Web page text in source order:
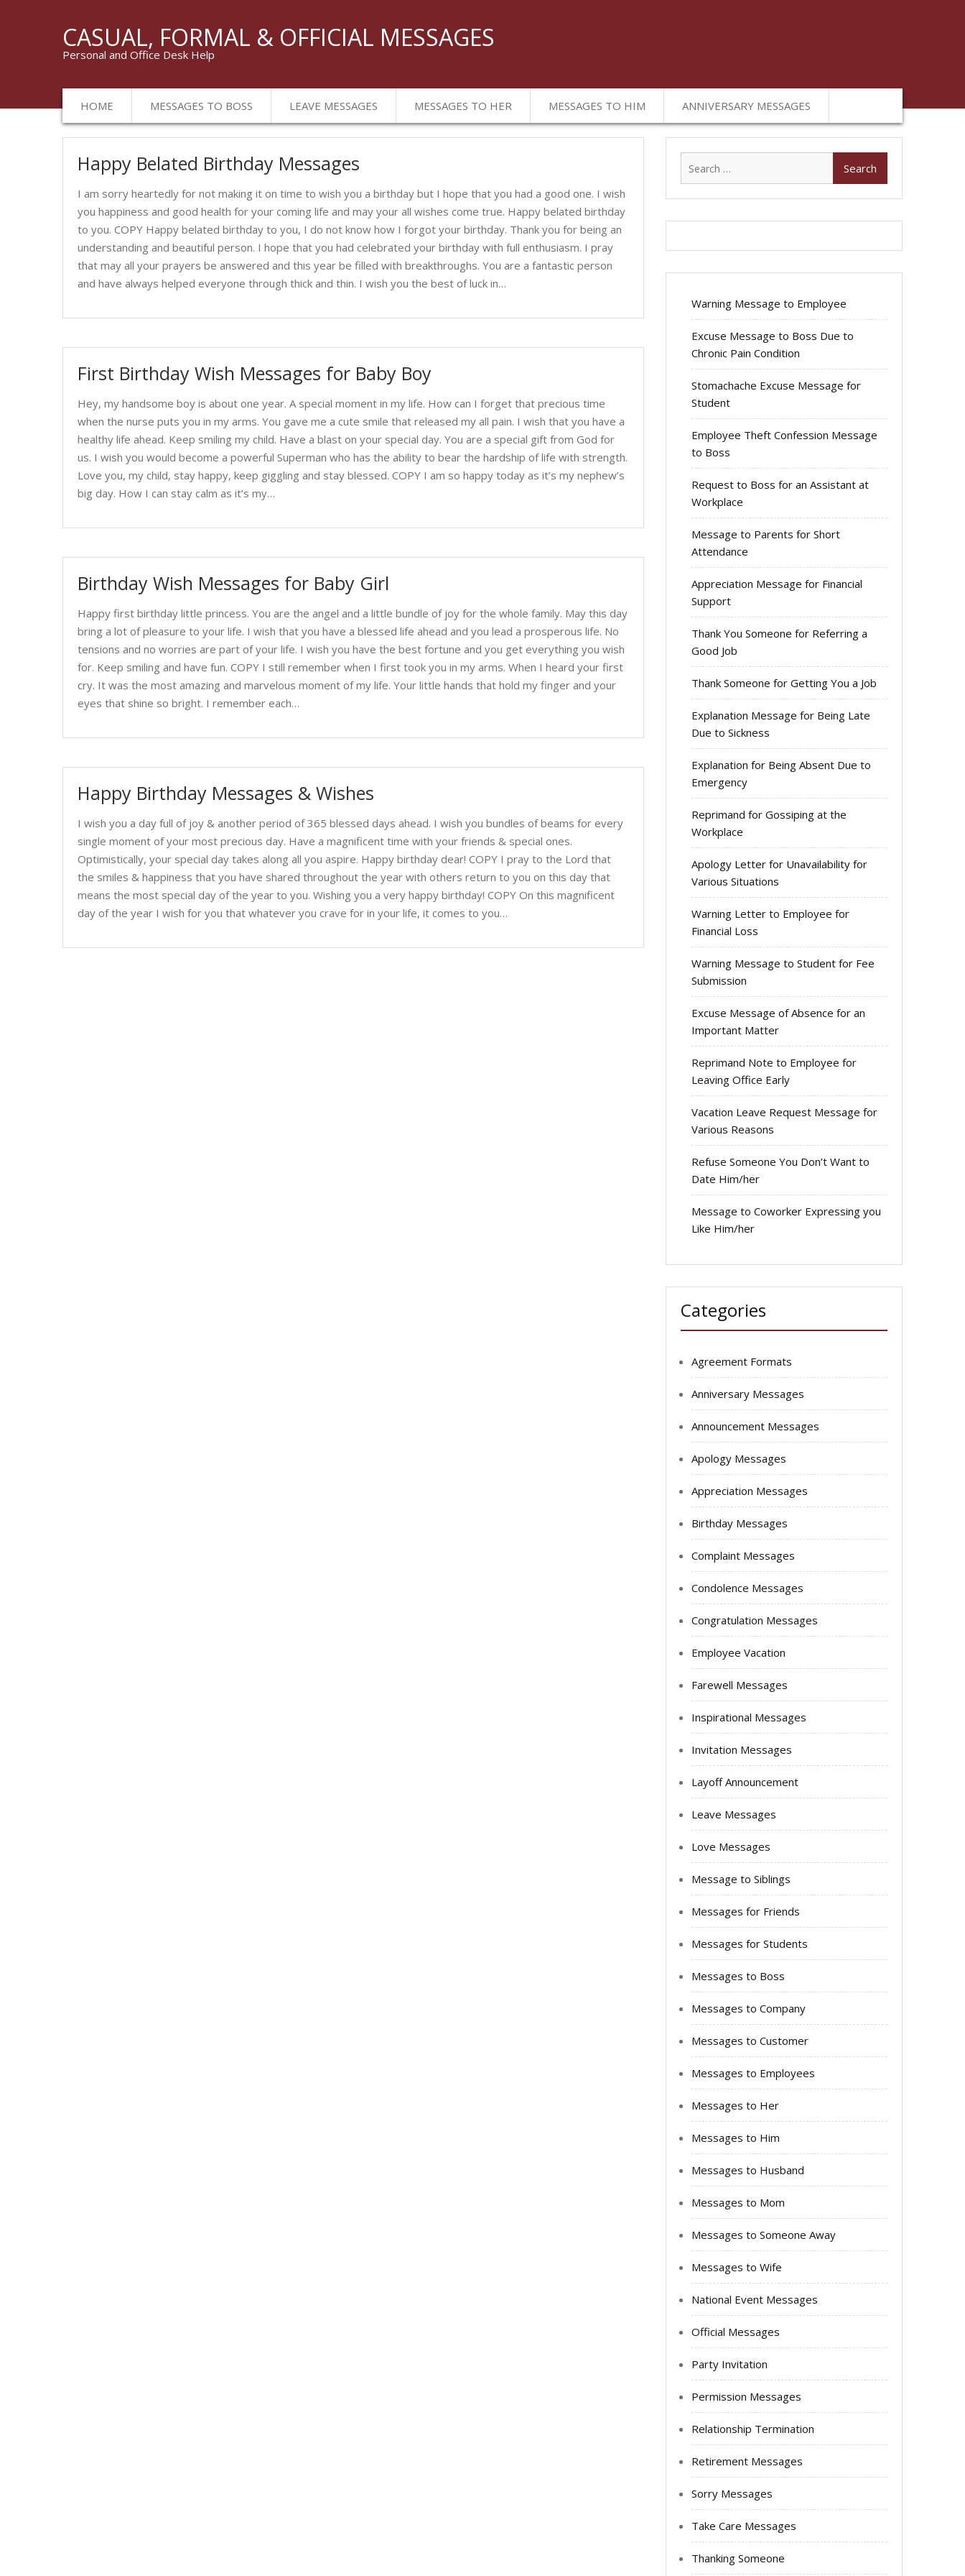
CASUAL, FORMAL & OFFICIAL MESSAGES
Personal and Office Desk Help
HOME MESSAGES TO BOSS LEAVE MESSAGES MESSAGES TO HER MESSAGES TO HIM ANNIVERSARY MESSAGES
Birthday
Messages
Happy Belated Birthday Messages
I am sorry heartedly for not making it on time to wish you a birthday but I hope that you had a good one. I wish
you happiness and good health for your coming life and may your all wishes come true. Happy belated birthday
to you. COPY Happy belated birthday to you, I do not know how I forgot your birthday. Thank you for being an
understanding and beautiful person. I hope that you had celebrated your birthday with full enthusiasm. I pray
that may all your prayers be answered and this year be filled with breakthroughs. You are a fantastic person
and have always helped everyone through thick and thin. I wish you the best of luck in…
First Birthday Wish Messages for Baby Boy
Hey, my handsome boy is about one year. A special moment in my life. How can I forget that precious time
when the nurse puts you in my arms. You gave me a cute smile that released my all pain. I wish that you have a
healthy life ahead. Keep smiling my child. Have a blast on your special day. You are a special gift from God for
us. I wish you would become a powerful Superman who has the ability to bear the hardship of life with strength.
Love you, my child, stay happy, keep giggling and stay blessed. COPY I am so happy today as it’s my nephew’s
big day. How I can stay calm as it’s my…
Birthday Wish Messages for Baby Girl
Happy first birthday little princess. You are the angel and a little bundle of joy for the whole family. May this day
bring a lot of pleasure to your life. I wish that you have a blessed life ahead and you lead a prosperous life. No
tensions and no worries are part of your life. I wish you have the best fortune and you get everything you wish
for. Keep smiling and have fun. COPY I still remember when I first took you in my arms. When I heard your first
cry. It was the most amazing and marvelous moment of my life. Your little hands that hold my finger and your
eyes that shine so bright. I remember each…
Happy Birthday Messages & Wishes
I wish you a day full of joy & another period of 365 blessed days ahead. I wish you bundles of beams for every
single moment of your most precious day. Have a magnificent time with your friends & special ones.
Optimistically, your special day takes along all you aspire. Happy birthday dear! COPY I pray to the Lord that
the smiles & happiness that you have shared throughout the year with others return to you on this day that
means the most special day of the year to you. Wishing you a very happy birthday! COPY On this magnificent
day of the year I wish for you that whatever you crave for in your life, it comes to you…
Warning Message to Employee
Excuse Message to Boss Due to
Chronic Pain Condition
Stomachache Excuse Message for
Student
Employee Theft Confession Message
to Boss
Request to Boss for an Assistant at
Workplace
Message to Parents for Short
Attendance
Appreciation Message for Financial
Support
Thank You Someone for Referring a
Good Job
Thank Someone for Getting You a Job
Explanation Message for Being Late
Due to Sickness
Explanation for Being Absent Due to
Emergency
Reprimand for Gossiping at the
Workplace
Apology Letter for Unavailability for
Various Situations
Warning Letter to Employee for
Financial Loss
Warning Message to Student for Fee
Submission
Excuse Message of Absence for an
Important Matter
Reprimand Note to Employee for
Leaving Office Early
Vacation Leave Request Message for
Various Reasons
Refuse Someone You Don’t Want to
Date Him/her
Message to Coworker Expressing you
Like Him/her
Categories
Agreement Formats
Anniversary Messages
Announcement Messages
Apology Messages
Appreciation Messages
Birthday Messages
Complaint Messages
Condolence Messages
Congratulation Messages
Employee Vacation
Farewell Messages
Inspirational Messages
Invitation Messages
Layoff Announcement
Leave Messages
Love Messages
Message to Siblings
Messages for Friends
Messages for Students
Messages to Boss
Messages to Company
Messages to Customer
Messages to Employees
Messages to Her
Messages to Him
Messages to Husband
Messages to Mom
Messages to Someone Away
Messages to Wife
National Event Messages
Official Messages
Party Invitation
Permission Messages
Relationship Termination
Retirement Messages
Sorry Messages
Take Care Messages
Thanking Someone